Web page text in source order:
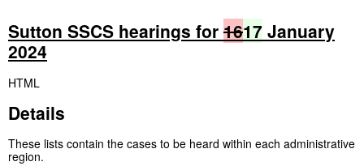
Sutton SSCS hearings for 1617 January
2024
HTML
Details
These lists contain the cases to be heard within each administrative
region.